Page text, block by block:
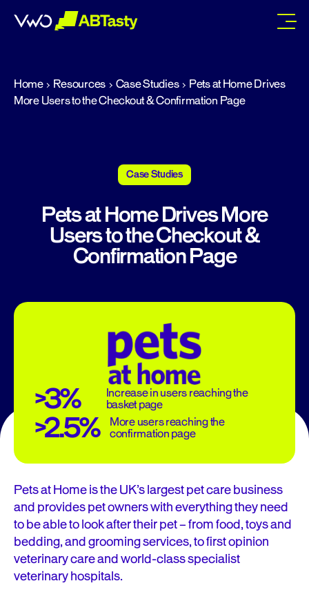
Home Resources Case Studies
Pets at Home Drives
More Users to the Checkout & Confirmation Page
Case Studies
Pets at Home Drives More
Users to the Checkout &
Confirmation Page
>3% Increase in users reaching the
basket page
>2.5% More users reaching the
confirmation page
Pets at Home is the UK’s largest pet care business
and provides pet owners with everything they need
to be able to look after their pet – from food, toys and
bedding, and grooming services, to first opinion
veterinary care and world-class specialist
veterinary hospitals.